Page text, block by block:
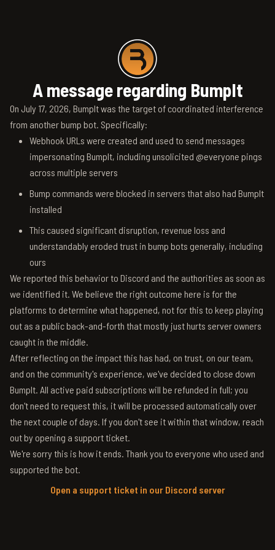
A message regarding BumpIt
On July 17, 2026, BumpIt was the target of coordinated interference
from another bump bot. Specifically:
Webhook URLs were created and used to send messages
impersonating BumpIt, including unsolicited @everyone pings
across multiple servers
Bump commands were blocked in servers that also had BumpIt
installed
This caused significant disruption, revenue loss and
understandably eroded trust in bump bots generally, including
ours
We reported this behavior to Discord and the authorities as soon as
we identified it. We believe the right outcome here is for the
platforms to determine what happened, not for this to keep playing
out as a public back-and-forth that mostly just hurts server owners
caught in the middle.
After reflecting on the impact this has had, on trust, on our team,
and on the community's experience, we've decided to close down
BumpIt. All active paid subscriptions will be refunded in full; you
don't need to request this, it will be processed automatically over
the next couple of days. If you don't see it within that window, reach
out by opening a support ticket.
We're sorry this is how it ends. Thank you to everyone who used and
supported the bot.
Open a support ticket in our Discord server